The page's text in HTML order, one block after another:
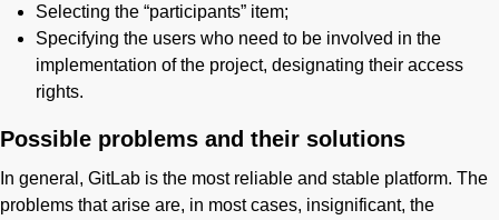
Selecting the “participants” item;
Specifying the users who need to be involved in the
implementation of the project, designating their access
rights.
Possible problems and their solutions
In general, GitLab is the most reliable and stable platform. The
problems that arise are, in most cases, insignificant, the